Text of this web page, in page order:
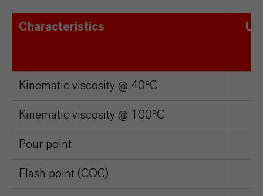
Characteristics
Kinematic viscosity @ 40°C
Kinematic viscosity @ 100°C
Pour point
Flash point (COC)